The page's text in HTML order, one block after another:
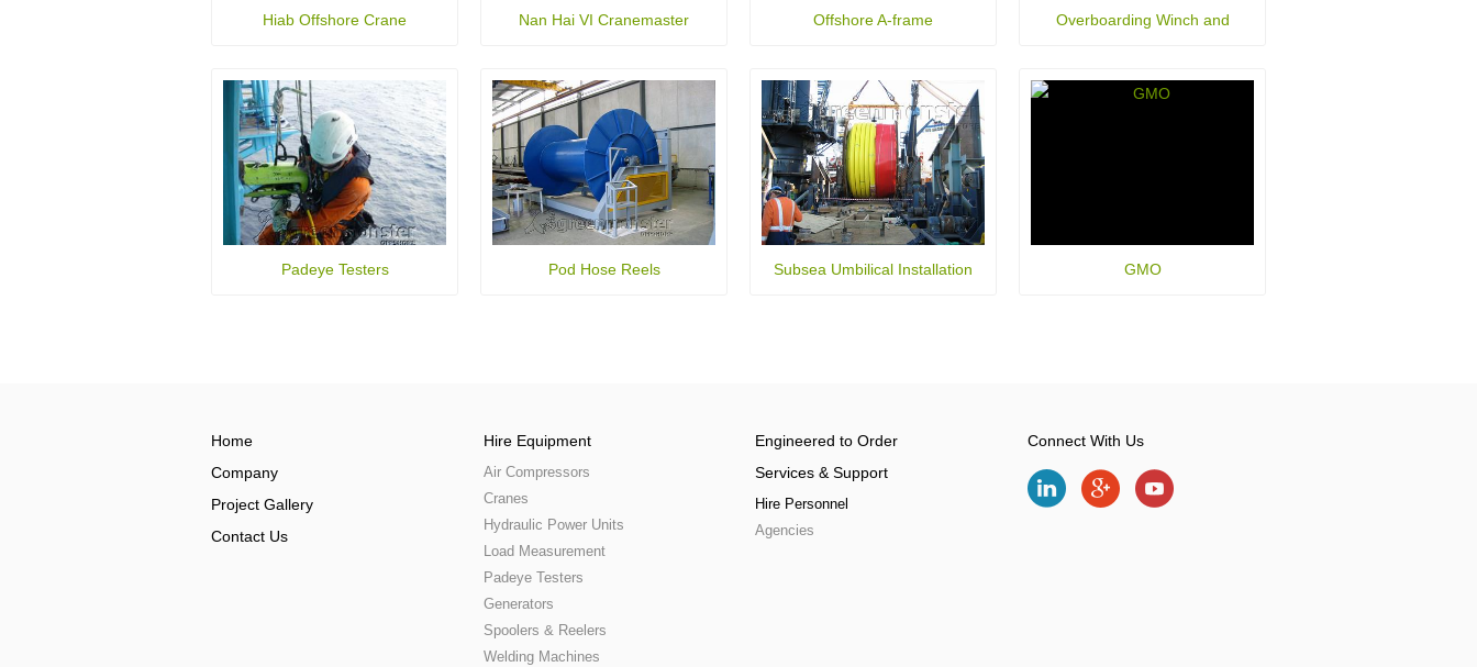
Hiab Offshore Crane Nan Hai VI Cranemaster Offshore A-frame
Overboarding Winch and
Padeye Testers Pod Hose Reels Subsea Umbilical Installation GMO
Home
Company
Project Gallery
Contact Us
Hire Equipment
Air Compressors
Cranes
Hydraulic Power Units
Load Measurement
Padeye Testers
Generators
Spoolers & Reelers
Welding Machines
Engineered to Order
Services & Support
Hire Personnel
Agencies
Connect With Us